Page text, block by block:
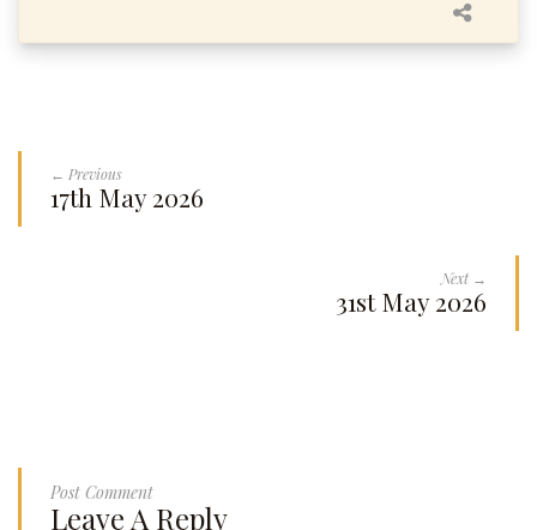
← Previous
17th May 2026
Next →
31st May 2026
Post Comment
Leave A Reply